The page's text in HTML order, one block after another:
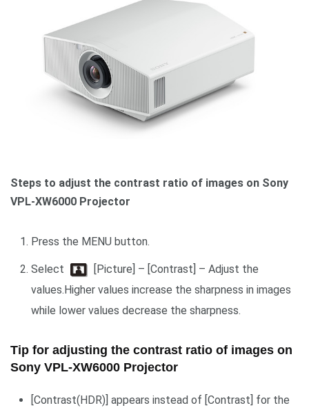
Steps to adjust the contrast ratio of images on Sony
VPL-XW6000 Projector
Press the MENU button.
Select
[Picture] – [Contrast] – Adjust the
values.Higher values increase the sharpness in images
while lower values decrease the sharpness.
Tip for adjusting the contrast ratio of images on
Sony VPL-XW6000 Projector
[Contrast(HDR)] appears instead of [Contrast] for the